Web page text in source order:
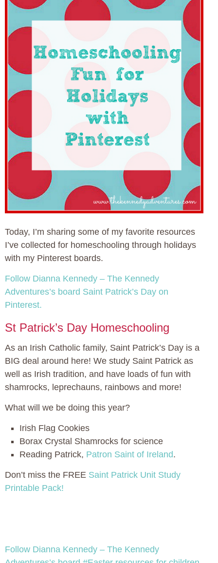
Today, I’m sharing some of my favorite resources
I’ve collected for homeschooling through holidays
with my Pinterest boards.
Follow Dianna Kennedy – The Kennedy
Adventures’s board Saint Patrick’s Day on
Pinterest.
St Patrick’s Day Homeschooling
As an Irish Catholic family, Saint Patrick’s Day is a
BIG deal around here! We study Saint Patrick as
well as Irish tradition, and have loads of fun with
shamrocks, leprechauns, rainbows and more!
What will we be doing this year?
Irish Flag Cookies
Borax Crystal Shamrocks for science
Reading Patrick, Patron Saint of Ireland.
Don’t miss the FREE Saint Patrick Unit Study
Printable Pack!
Follow Dianna Kennedy – The Kennedy